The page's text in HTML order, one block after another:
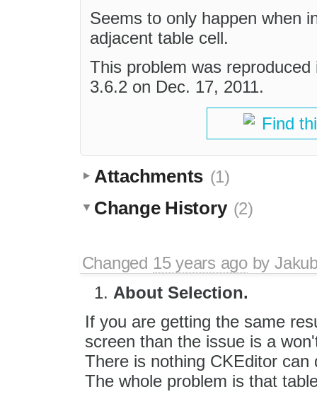
Seems to only happen when
adjacent table cell.
This problem was
3.6.2 on Dec. 17, 2011.
Find
Attachments (1)
Change History (2)
Changed 15 years agoby
About Selection.
If you are getting the same
screen than the issue is a
There is nothing CKEditor can
The whole problem is that